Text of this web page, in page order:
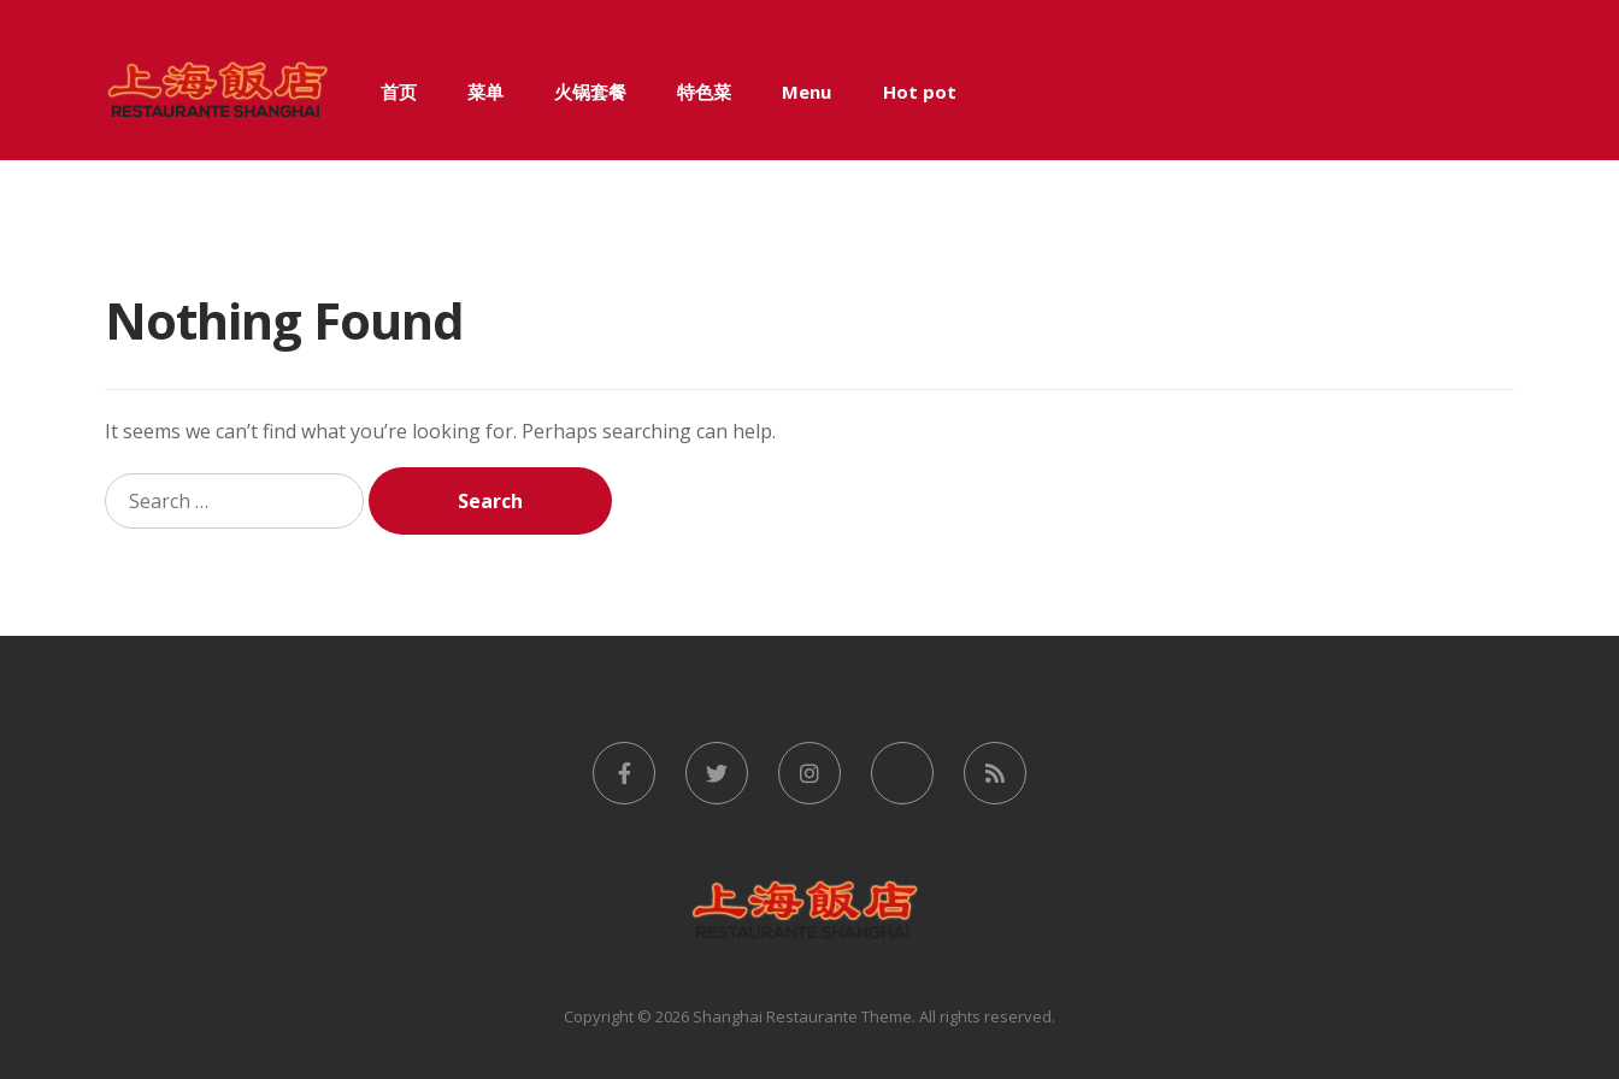
Skip
to
Skip
to
首页 菜单 火锅套餐 特色菜 Menu Hot pot
Nothing Found
It seems we can’t find what you’re looking for. Perhaps searching can help.
Search
for:
Copyright © 2026 Shanghai Restaurante Theme. All rights reserved.